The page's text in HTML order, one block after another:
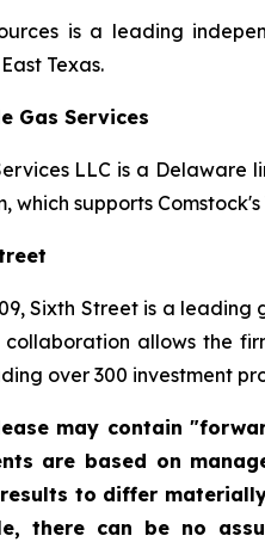
is a leading
Texas.
Gas Services
LLC is a
which supports
Sixth Street is a
allows the
over 300 investment
may contain
are based on
to differ
there can be no